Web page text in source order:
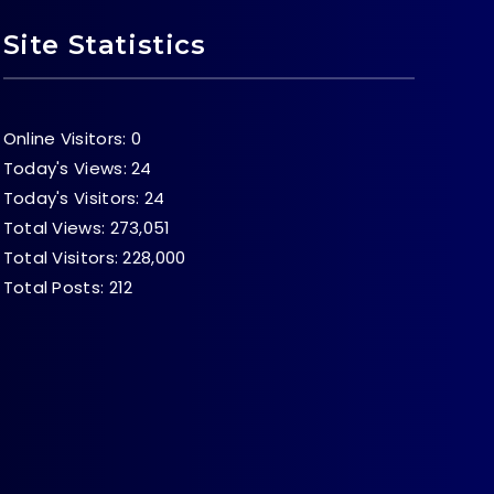
Site Statistics
Online Visitors: 0
Today's Views:24
Today's Visitors:24
Total Views: 273,051
Total Visitors:228,000
Total Posts: 212